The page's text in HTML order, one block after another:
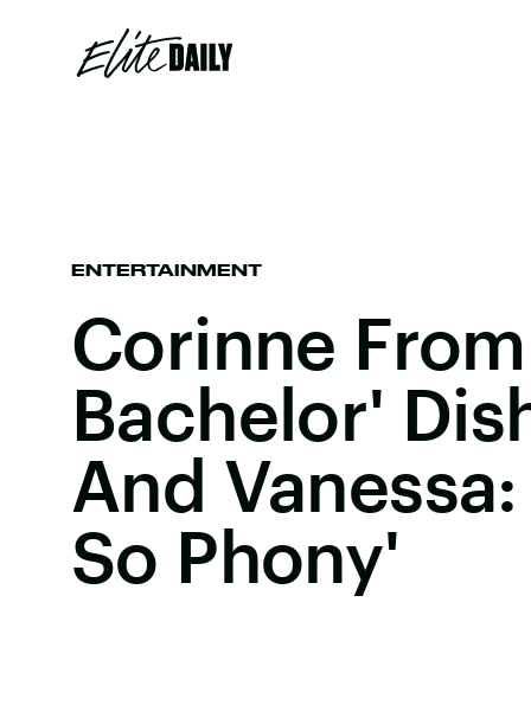
ENTERTAINMENT
Corinne
Bachelor'
And
So Phony'